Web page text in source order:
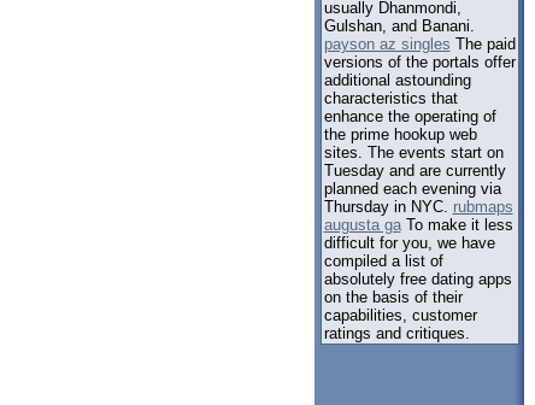
usually Dhanmondi,
Gulshan, and Banani.
payson az singles The paid
versions of the portals offer
additional astounding
characteristics that
enhance the operating of
the prime hookup web
sites. The events start on
Tuesday and are currently
planned each evening via
Thursday in NYC. rubmaps
augusta gaTo make it less
difficult for you, we have
compiled a list of
absolutely free dating apps
on the basis of their
capabilities, customer
ratings and critiques.